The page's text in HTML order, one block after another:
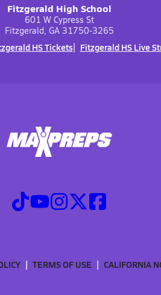
Fitzgerald High School
601 W Cypress St
Fitzgerald, GA 31750-3265
HS Tickets Fitzgerald HS Live
TERMS OF USE CALIFORNIA